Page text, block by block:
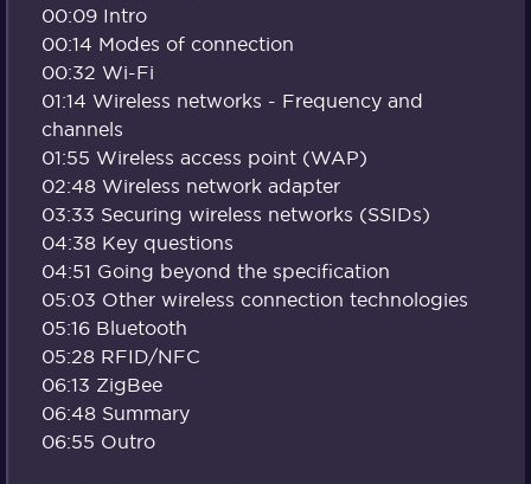
00:09 Intro
00:14 Modes of connection
00:32 Wi-Fi
01:14 Wireless networks - Frequency and
channels
01:55 Wireless access point (WAP)
02:48 Wireless network adapter
03:33 Securing wireless networks (SSIDs)
04:38 Key questions
04:51 Going beyond the specification
05:03 Other wireless connection technologies
05:16 Bluetooth
05:28 RFID/NFC
06:13 ZigBee
06:48 Summary
06:55 Outro